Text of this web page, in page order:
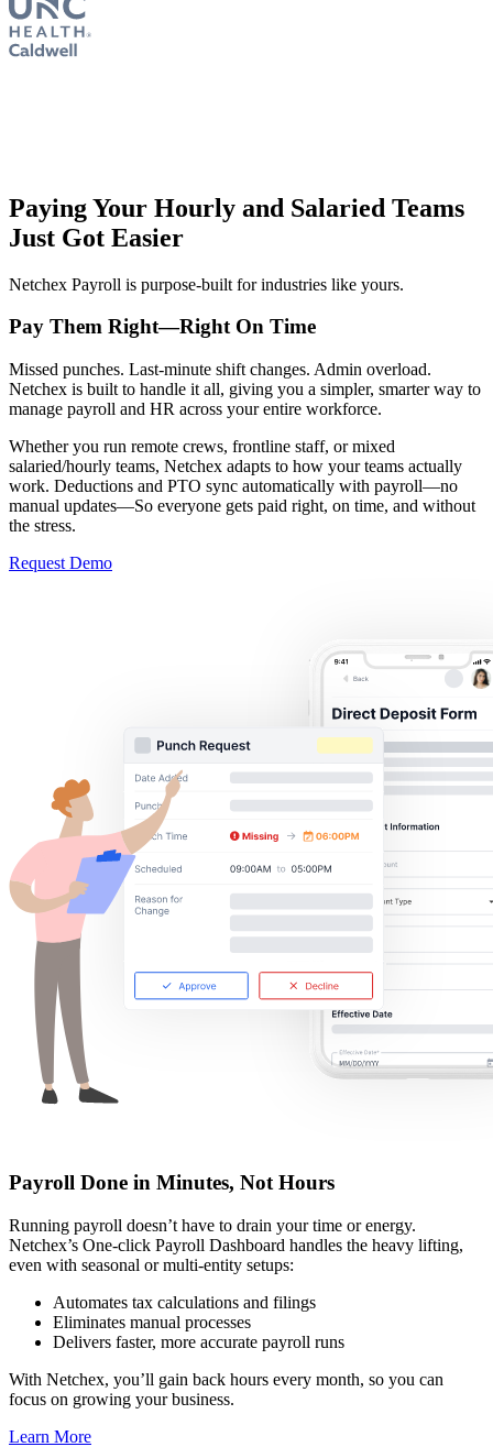
Get your benchmark
Try It Out
Paying Your Hourly and Salaried Teams
Just Got Easier
Netchex Payroll is purpose-built for industries like yours.
Pay Them Right—Right On Time
Missed punches. Last-minute shift changes. Admin overload.
Netchex is built to handle it all, giving you a simpler, smarter way to
manage payroll and HR across your entire workforce.
Whether you run remote crews, frontline staff, or mixed
salaried/hourly teams, Netchex adapts to how your teams actually
work. Deductions and PTO sync automatically with payroll—no
manual updates—So everyone gets paid right, on time, and without
the stress.
Request Demo
Payroll Done in Minutes, Not Hours
Running payroll doesn’t have to drain your time or energy.
Netchex’s One-click Payroll Dashboard handles the heavy lifting,
even with seasonal or multi-entity setups:
Automates tax calculations and filings
Eliminates manual processes
Delivers faster, more accurate payroll runs
With Netchex, you’ll gain back hours every month, so you can
focus on growing your business.
Learn More